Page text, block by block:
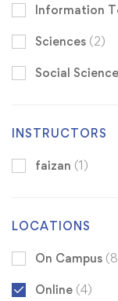
Information
Sciences (2)
Social
INSTRUCTORS
faizan (1)
LOCATIONS
On Campus
Online (4)